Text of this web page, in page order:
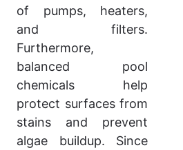
of pumps, heaters,
and filters.
Furthermore,
balanced pool
chemicals help
protect surfaces from
stains and prevent
algae buildup. Since